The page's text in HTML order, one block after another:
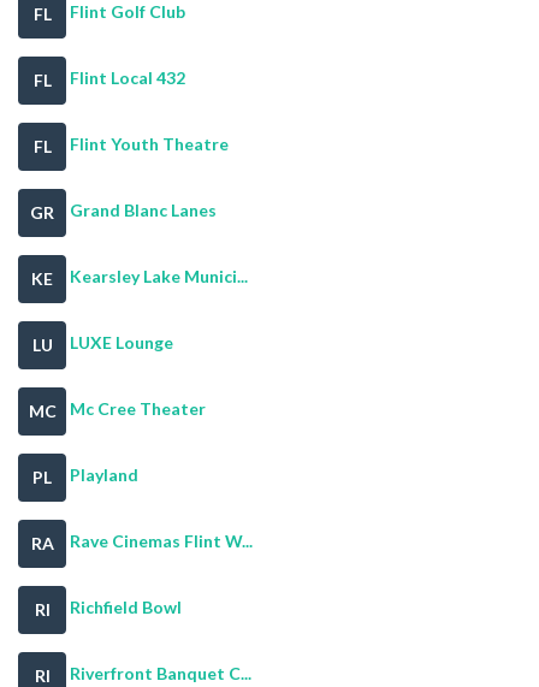
FL Flint Golf Club
FL Flint Local 432
FL Flint Youth Theatre
GR Grand Blanc Lanes
KE Kearsley Lake Munici...
LU LUXE Lounge
MC Mc Cree Theater
PL Playland
RA Rave Cinemas Flint W...
RI Richfield Bowl
RI Riverfront Banquet C...